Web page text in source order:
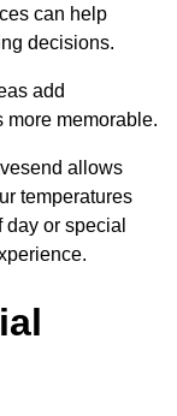
can help
decisions.
add
more memorable.
allows
temperatures
or special